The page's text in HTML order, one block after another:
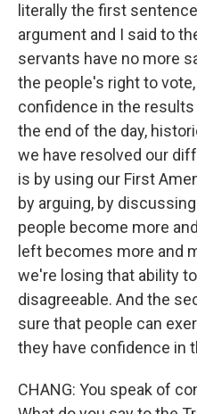
literally the first
argument and I said to
servants have no more
the people's right to
confidence in the
the end of the day,
we have resolved our
is by using our First
by arguing, by
people become more
left becomes more and
we're losing that ability
disagreeable. And the
sure that people can
they have confidence in
CHANG: You speak of